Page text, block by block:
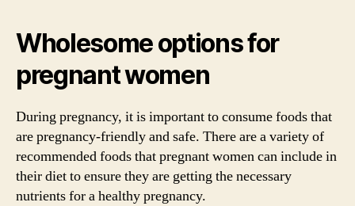
Wholesome options for
pregnant women
During pregnancy, it is important to consume foods that
are pregnancy-friendly and safe. There are a variety of
recommended foods that pregnant women can include in
their diet to ensure they are getting the necessary
nutrients for a healthy pregnancy.